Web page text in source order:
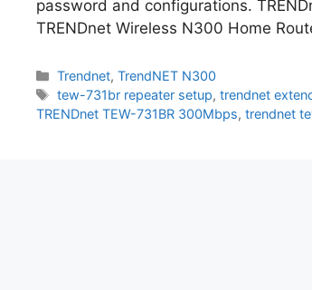
password and configurations.
TRENDnet Wireless N300 Home
Categories
Trendnet,TrendNET N300
Tags
tew-731br repeater setup,trendnet
TRENDnet TEW-731BR 300Mbps, trendnet